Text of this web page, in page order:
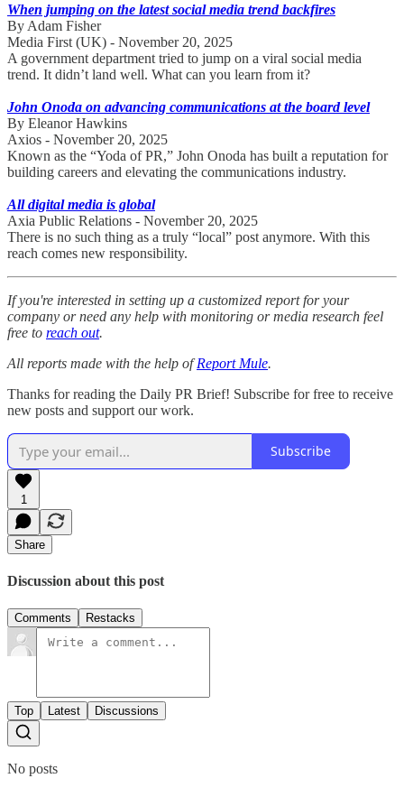
When jumping on the latest social media trend backfires
By Adam Fisher
Media First (UK) - November 20, 2025
A government department tried to jump on a viral social media
trend. It didn’t land well. What can you learn from it?
John Onoda on advancing communications at the board level
By Eleanor Hawkins
Axios - November 20, 2025
Known as the “Yoda of PR,” John Onoda has built a reputation for
building careers and elevating the communications industry.
All digital media is global
Axia Public Relations - November 20, 2025
There is no such thing as a truly “local” post anymore. With this
reach comes new responsibility.
If you're interested in setting up a customized report for your
company or need any help with monitoring or media research feel
free to reach out.
All reports made with the help ofReport Mule.
Thanks for reading the Daily PR Brief! Subscribe for free to receive
new posts and support our work.
Subscribe
1
Share
Discussion about this post
Comments Restacks
Top Latest Discussions
No posts